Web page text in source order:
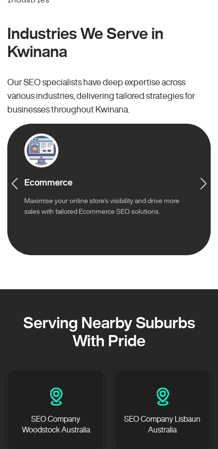
Industries We Serve in
Kwinana
Our SEO specialists have deep expertise across
various industries, delivering tailored strategies for
businesses throughout Kwinana.
Ecommerce
Maximise your online store’s visibility and drive more
sales with tailored Ecommerce SEO solutions.
Serving Nearby Suburbs
With Pride
SEO Company
Woodstock Australia
SEO Company Lisbaun
Australia